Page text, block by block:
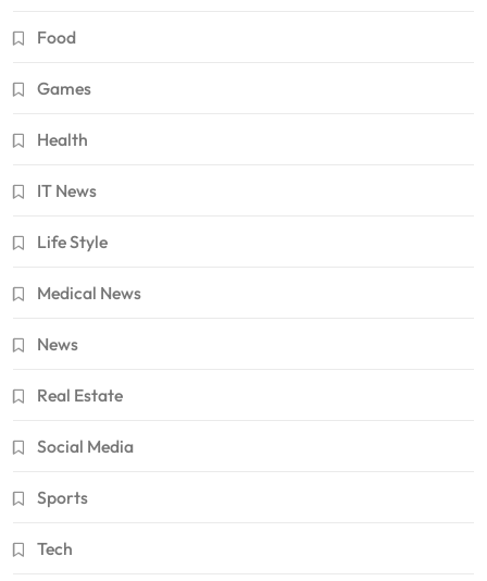
Food
Games
Health
IT News
Life Style
Medical News
News
Real Estate
Social Media
Sports
Tech